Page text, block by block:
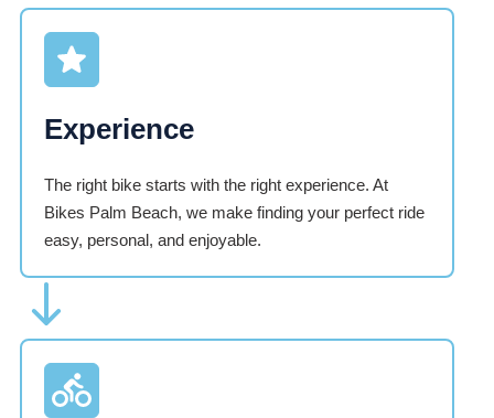
Experience
The right bike starts with the right experience. At
Bikes Palm Beach, we make finding your perfect ride
easy, personal, and enjoyable.